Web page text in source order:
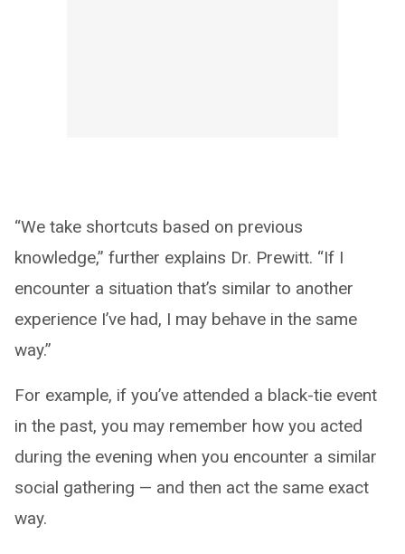
“We take shortcuts based on previous
knowledge,” further explains Dr. Prewitt. “If I
encounter a situation that’s similar to another
experience I’ve had, I may behave in the same
way.”
For example, if you’ve attended a black-tie event
in the past, you may remember how you acted
during the evening when you encounter a similar
social gathering — and then act the same exact
way.